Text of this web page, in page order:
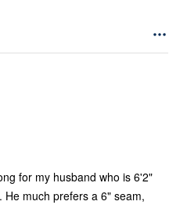
for my husband who is 6'2"